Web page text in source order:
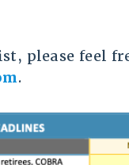
please feel
.